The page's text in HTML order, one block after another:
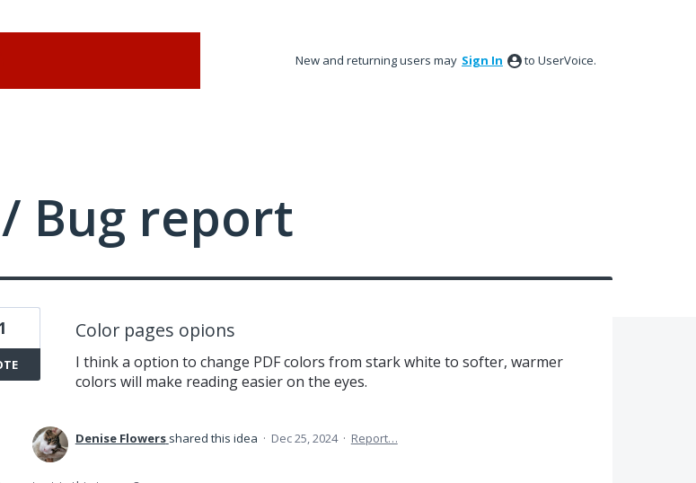
New and returning users may Sign In to UserVoice.
Bug report
Color pages opions
I think a option to change PDF colors from stark white to softer, warmer
colors will make reading easier on the eyes.
Denise Flowers shared this idea · Dec 25, 2024 · Report…